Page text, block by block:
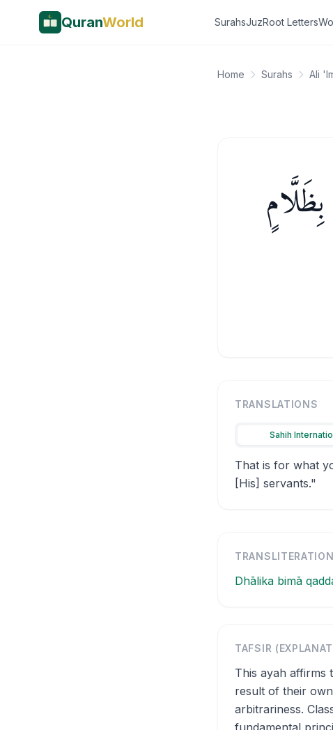
QuranWorld SurahsJuzRoot Letters
Home Surahs Ali
TRANSLATIONS
Sahih
That is for what
[His] servants."
TRANSLITERATION
Dhālika bimā
TAFSIR
This ayah affirms
result of their
arbitrariness.
fundamental